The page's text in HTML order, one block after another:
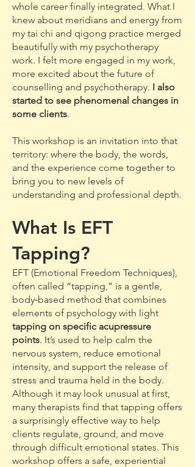
whole career finally integrated. What I
knew about meridians and energy from
my tai chi and qigong practice merged
beautifully with my psychotherapy
work. I felt more engaged in my work,
more excited about the future of
counselling and psychotherapy. I also
started to see phenomenal changes in
some clients.
This workshop is an invitation into that
territory: where the body, the words,
and the experience come together to
bring you to new levels of
understanding and professional depth.
What Is EFT
Tapping?
EFT (Emotional Freedom Techniques),
often called “tapping,” is a gentle,
body‑based method that combines
elements of psychology with light
tapping on specific acupressure
points. It’s used to help calm the
nervous system, reduce emotional
intensity, and support the release of
stress and trauma held in the body.
Although it may look unusual at first,
many therapists find that tapping offers
a surprisingly effective way to help
clients regulate, ground, and move
through difficult emotional states. This
workshop offers a safe, experiential